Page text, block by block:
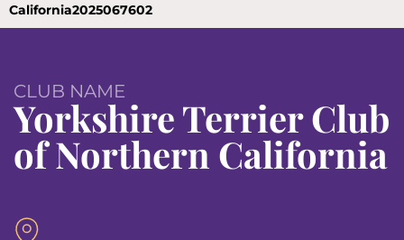
California2025067602
CLUB NAME
Yorkshire Terrier Club
of Northern California